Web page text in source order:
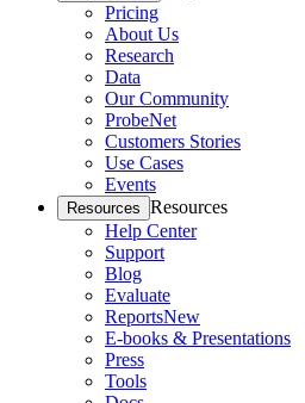
Pricing
About Us
Research
Data
Our Community
ProbeNet
Customers Stories
Use Cases
Events
Resources Resources
Help Center
Support
Blog
Evaluate
ReportsNew
E-books & Presentations
Press
Tools